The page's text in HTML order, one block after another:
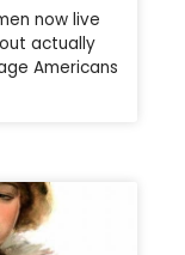
now live
actually
Americans